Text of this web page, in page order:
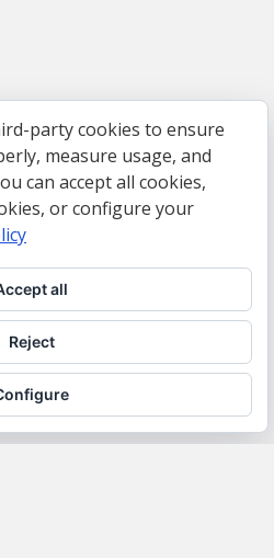
party cookies to ensure
measure usage, and
can accept all cookies,
or configure your
all
Reject